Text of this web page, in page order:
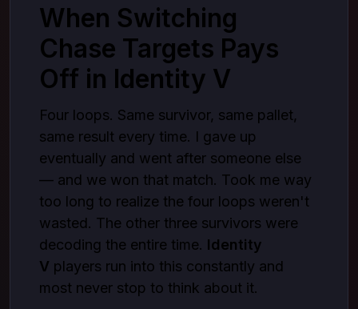
Where You Get It From
Wrapping Up
When Switching
Chase Targets Pays
Off in Identity V
Four loops. Same survivor, same pallet,
same result every time. I gave up
eventually and went after someone else
— and we won that match. Took me way
too long to realize the four loops weren't
wasted. The other three survivors were
decoding the entire time. Identity
V players run into this constantly and
most never stop to think about it.